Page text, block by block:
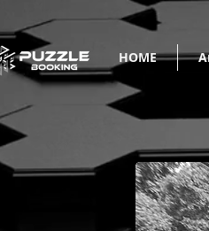
HOME